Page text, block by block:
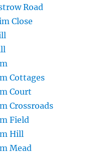
Road
Close
Cottages
Court
Crossroads
Field
Hill
Mead